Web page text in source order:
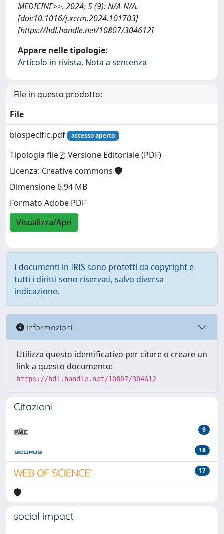
MEDICINE>>, 2024; 5 (9): N/A-N/A.
[doi:10.1016/j.xcrm.2024.101703]
[https://hdl.handle.net/10807/304612]
Appare nelle tipologie:
Articolo in rivista, Nota a sentenza
File in questo prodotto:
File
biospecific.pdf
accesso aperto
Tipologia file?: Versione Editoriale (PDF)
Licenza: Creative commons
Dimensione 6.94 MB
Formato Adobe PDF
Visualizza/Apri
I documenti in IRIS sono protetti da copyright e
tutti i diritti sono riservati, salvo diversa
indicazione.
Informazioni
Utilizza questo identificativo per citare o creare un
link a questo documento:
https://hdl.handle.net/10807/304612
Citazioni
9
18
17
social impact